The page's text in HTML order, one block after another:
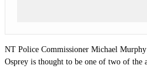
NT Police Commissioner Michael
Osprey is thought to be one of two of the